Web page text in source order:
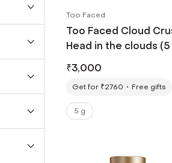
Too Faced
Too Faced Cloud
Head in the clouds (5
₹3,000
Get for ₹2760 Free gifts
5 g